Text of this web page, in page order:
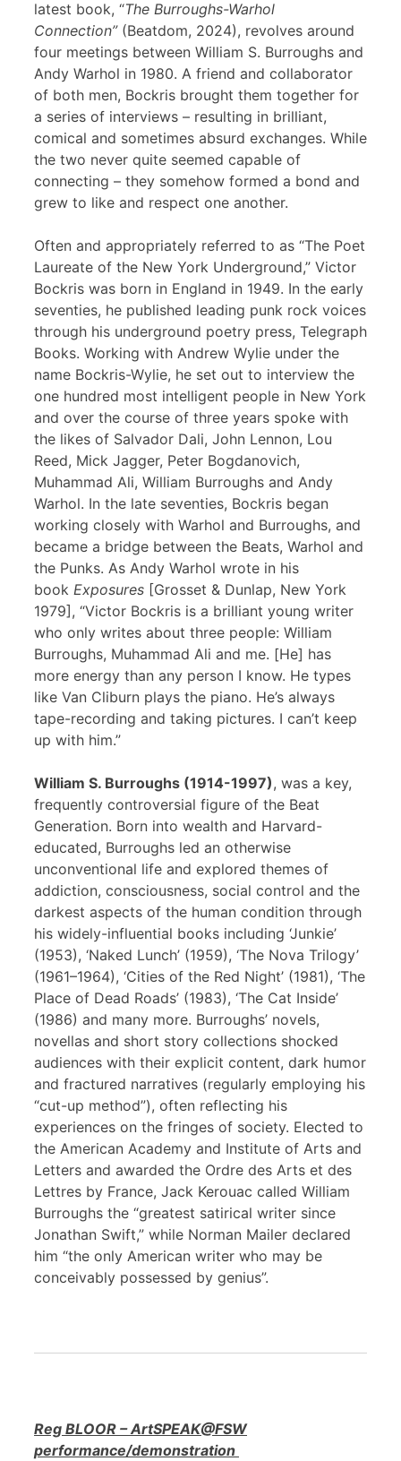
latest book, “The Burroughs-Warhol
Connection”(Beatdom, 2024), revolves around
four meetings between William S. Burroughs and
Andy Warhol in 1980. A friend and collaborator
of both men, Bockris brought them together for
a series of interviews – resulting in brilliant,
comical and sometimes absurd exchanges. While
the two never quite seemed capable of
connecting – they somehow formed a bond and
grew to like and respect one another.
Often and appropriately referred to as “The Poet
Laureate of the New York Underground,” Victor
Bockris was born in England in 1949. In the early
seventies, he published leading punk rock voices
through his underground poetry press, Telegraph
Books. Working with Andrew Wylie under the
name Bockris-Wylie, he set out to interview the
one hundred most intelligent people in New York
and over the course of three years spoke with
the likes of Salvador Dali, John Lennon, Lou
Reed, Mick Jagger, Peter Bogdanovich,
Muhammad Ali, William Burroughs and Andy
Warhol. In the late seventies, Bockris began
working closely with Warhol and Burroughs, and
became a bridge between the Beats, Warhol and
the Punks. As Andy Warhol wrote in his
book Exposures [Grosset & Dunlap, New York
1979], “Victor Bockris is a brilliant young writer
who only writes about three people: William
Burroughs, Muhammad Ali and me. [He] has
more energy than any person I know. He types
like Van Cliburn plays the piano. He’s always
tape-recording and taking pictures. I can’t keep
up with him.”
William S. Burroughs (1914-1997), was a key,
frequently controversial figure of the Beat
Generation. Born into wealth and Harvard-
educated, Burroughs led an otherwise
unconventional life and explored themes of
addiction, consciousness, social control and the
darkest aspects of the human condition through
his widely-influential books including ‘Junkie’
(1953), ‘Naked Lunch’ (1959), ‘The Nova Trilogy’
(1961–1964), ‘Cities of the Red Night’ (1981), ‘The
Place of Dead Roads’ (1983), ‘The Cat Inside’
(1986) and many more. Burroughs’ novels,
novellas and short story collections shocked
audiences with their explicit content, dark humor
and fractured narratives (regularly employing his
“cut-up method”), often reflecting his
experiences on the fringes of society. Elected to
the American Academy and Institute of Arts and
Letters and awarded the Ordre des Arts et des
Lettres by France, Jack Kerouac called William
Burroughs the “greatest satirical writer since
Jonathan Swift,” while Norman Mailer declared
him “the only American writer who may be
conceivably possessed by genius”.
Reg BLOOR – ArtSPEAK@FSW
performance/demonstration